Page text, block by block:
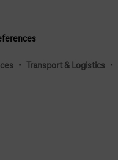
· Transport & Logistics ·